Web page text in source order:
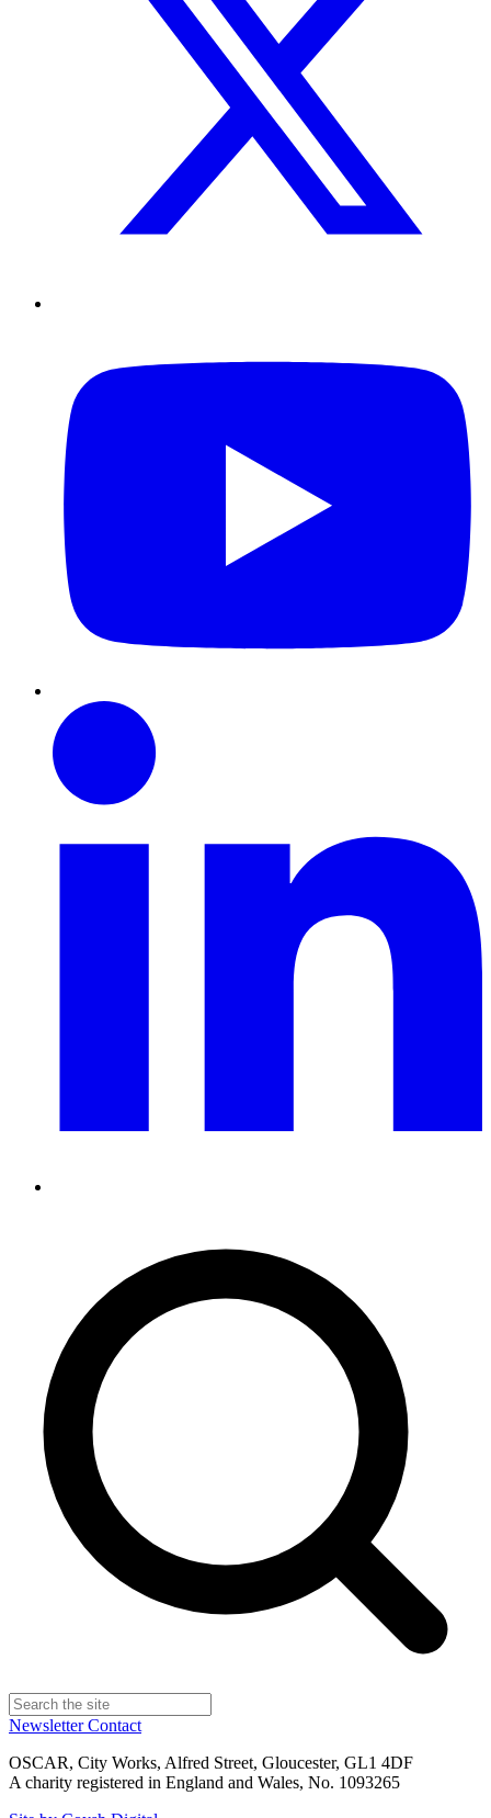
NewsletterContact
OSCAR, City Works, Alfred Street, Gloucester, GL1 4DF
A charity registered in England and Wales, No. 1093265